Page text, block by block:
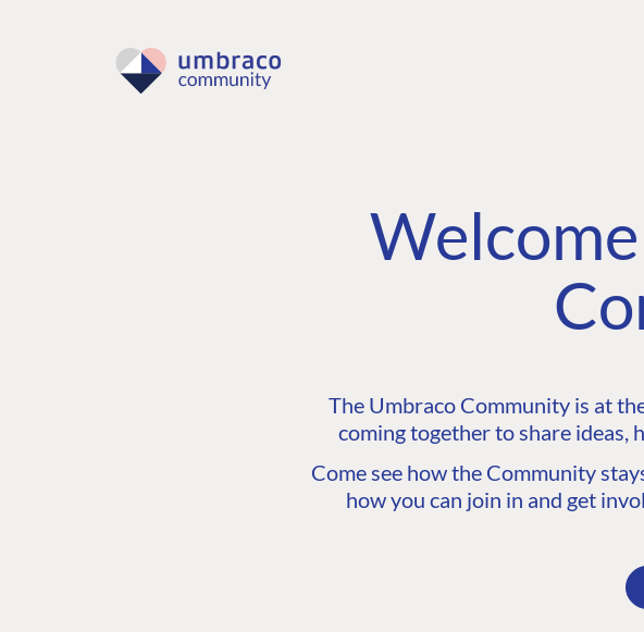
The Umbraco Community is at
coming together to share ideas,
Come see how the Community
how you can join in and get